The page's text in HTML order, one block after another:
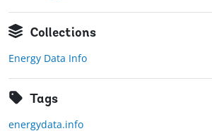
Collections
Energy Data Info
Tags
energydata.info